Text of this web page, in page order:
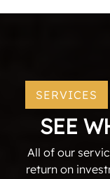
SERVICES
SEE
All of our
return on